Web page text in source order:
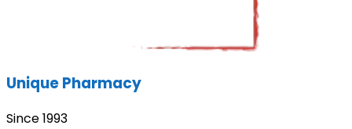
Unique Pharmacy
Since 1993